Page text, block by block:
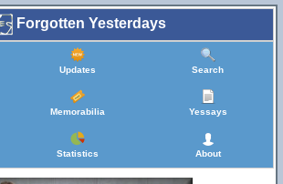
Forgotten Yesterdays
Updates Search
Memorabilia Yessays
Statistics About